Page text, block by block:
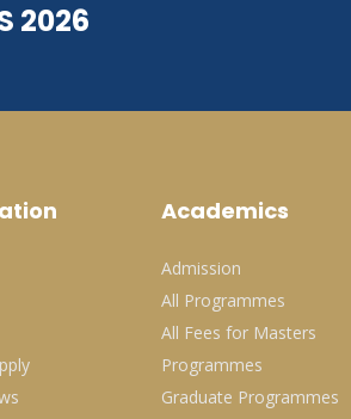
2026
Academics
Admission
All Programmes
All Fees for Masters
Programmes
Graduate Programmes